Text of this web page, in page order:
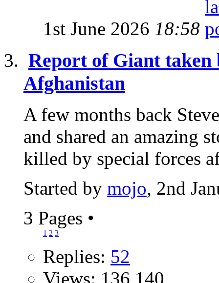
1st June 2026 18:58
Report of Giant taken
Afghanistan
A few months back
and shared an amazing
killed by special forces
Started by mojo, 2nd
3 Pages •
1 2 3
Replies: 52
Views: 136,140